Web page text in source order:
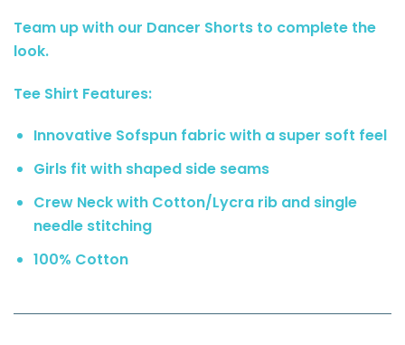
Team up with our Dancer Shorts to complete the
look.
Tee Shirt Features:
Innovative Sofspun fabric with a super soft feel
Girls fit with shaped side seams
Crew Neck with Cotton/Lycra rib and single
needle stitching
100% Cotton